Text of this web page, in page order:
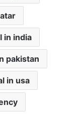
in india
pakistan
in usa